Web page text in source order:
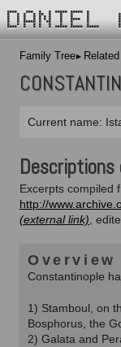
DANIEL
Family Tree
Current name:
Excerpts compiled
http://
,
Overview
Constantinople
1) Stamboul, on
Bosphorus, the
2) Galata and